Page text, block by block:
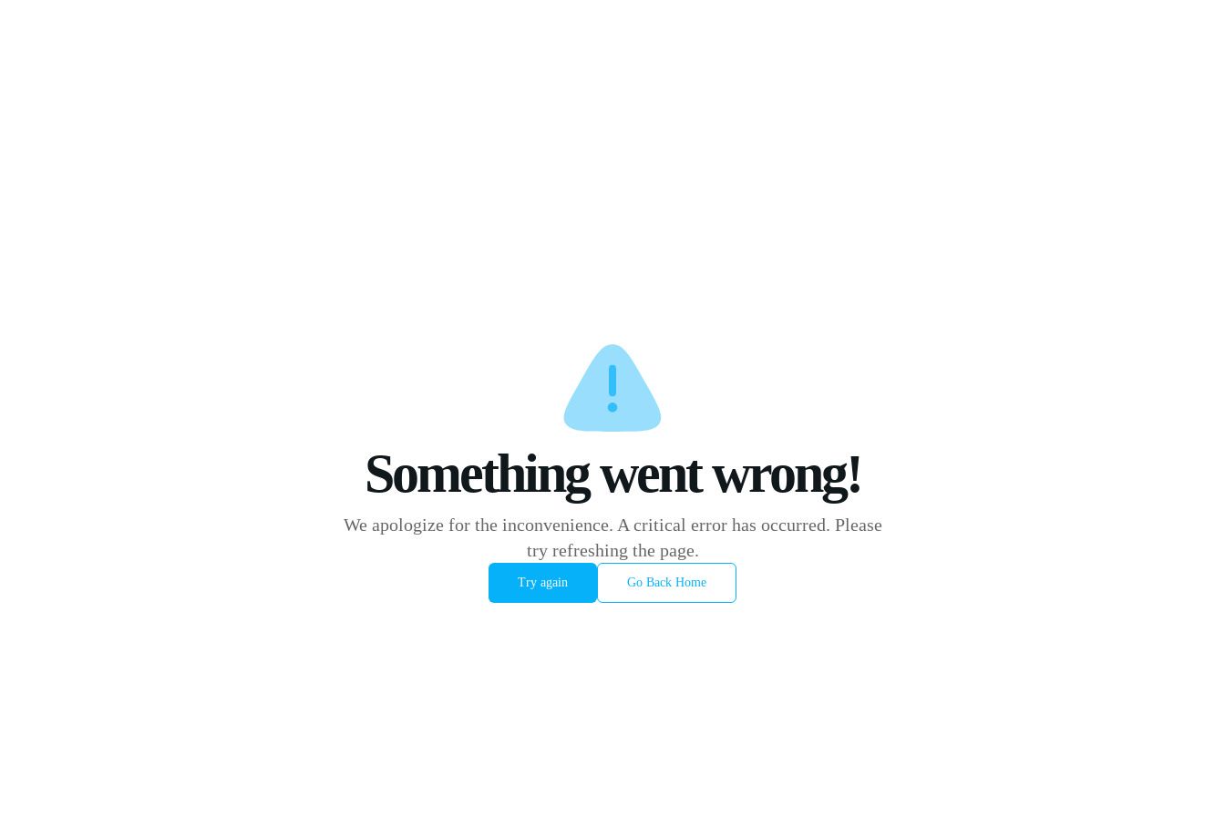
Something went wrong!
We apologize for the inconvenience. A critical error has occurred. Please
try refreshing the page.
Try again Go Back Home